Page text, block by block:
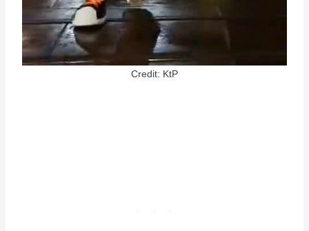
Credit: KtP